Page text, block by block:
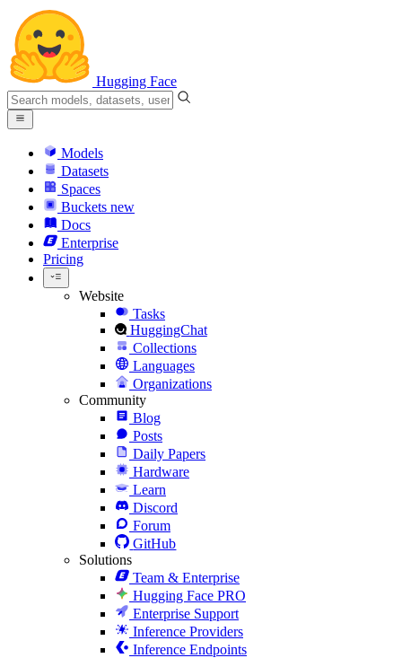
Hugging Face
Models
Datasets
Spaces
Buckets new
Docs
Enterprise
Pricing
Website
Tasks
HuggingChat
Collections
Languages
Organizations
Community
Blog
Posts
Daily Papers
Hardware
Learn
Discord
Forum
GitHub
Solutions
Team & Enterprise
Hugging Face PRO
Enterprise Support
Inference Providers
Inference Endpoints